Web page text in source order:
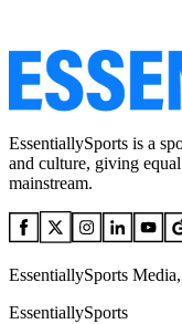
EssentiallySports is a
and culture, giving
mainstream.
EssentiallySports
EssentiallySports